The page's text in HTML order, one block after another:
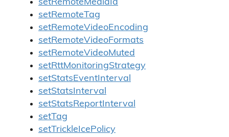
setRemoteMediaId
setRemoteTag
setRemoteVideoEncoding
setRemoteVideoFormats
setRemoteVideoMuted
setRttMonitoringStrategy
setStatsEventInterval
setStatsInterval
setStatsReportInterval
setTag
setTrickleIcePolicy